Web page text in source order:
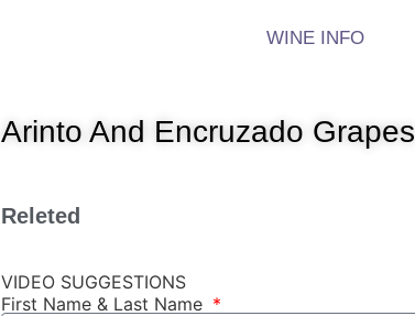
WINE INFO
Arinto And Encruzado Grapes
Releted
VIDEO SUGGESTIONS
First Name & Last Name